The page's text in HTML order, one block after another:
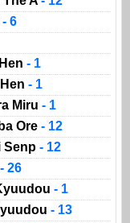
- 6
- 1
- 1
Miru - 1
Ore - 12
Senp - 12
- 26
- 1
- 13